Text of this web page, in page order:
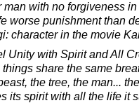
man with no forgiveness in
worse punishment than
character in the movie
Unity with Spirit and All
things share the same
the tree, the man...
its spirit with all the life it